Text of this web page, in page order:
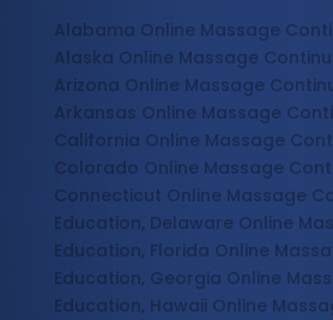
Alabama Online Massage
Alaska Online Massage
Arizona Online Massage
Arkansas Online Massage
California Online Massage
Colorado Online Massage
Connecticut Online Massage
Education, Delaware Online
Education, Florida Online
Education, Georgia Online
Education, Hawaii Online